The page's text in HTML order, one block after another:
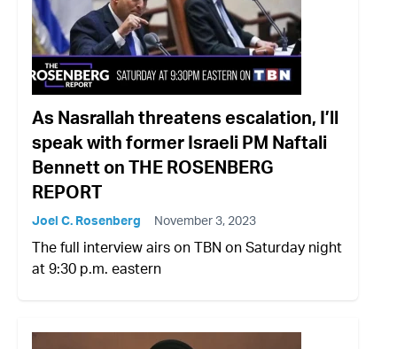
As Nasrallah threatens escalation, I’ll
speak with former Israeli PM Naftali
Bennett on THE ROSENBERG
REPORT
Joel C. Rosenberg November 3, 2023
The full interview airs on TBN on Saturday night
at 9:30 p.m. eastern